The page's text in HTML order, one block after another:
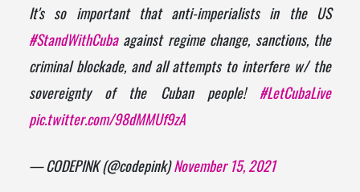
It's so important that anti-imperialists in the US
#StandWithCubaagainst regime change, sanctions, the
criminal blockade, and all attempts to interfere w/ the
sovereignty of the Cuban people!#LetCubaLive
pic.twitter.com/98dMMUf9zA
— CODEPINK (@codepink)November 15, 2021